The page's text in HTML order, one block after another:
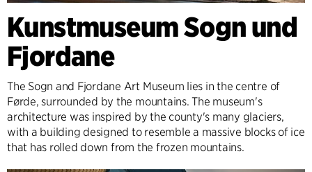
Kunstmuseum Sogn und
Fjordane
The Sogn and Fjordane Art Museum lies in the centre of
Førde, surrounded by the mountains. The museum's
architecture was inspired by the county's many glaciers,
with a building designed to resemble a massive blocks of ice
that has rolled down from the frozen mountains.